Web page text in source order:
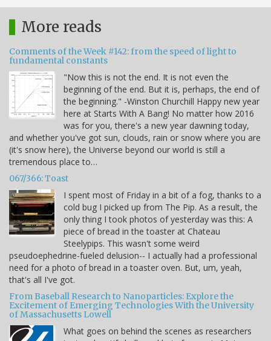
More reads
Comments of the Week #142: from the speed of light to
fundamental constants
"Now this is not the end. It is not even the
beginning of the end. But it is, perhaps, the end of
the beginning." -Winston Churchill Happy new year
here at Starts With A Bang! No matter how 2016
was for you, there's a new year dawning today,
and whether you've got sun, clouds, rain or snow where you are
(it's snow here), the Universe beyond our world is still a
tremendous place to…
067/366: Toast
I spent most of Friday in a bit of a fog, thanks to a
cold bug I picked up from The Pip. As a result, the
only thing I took photos of yesterday was this: A
piece of bread in the toaster at Chateau
Steelypips. This wasn't some weird
pseudoephedrine-fueled delusion-- I actually had a professional
need for a photo of bread in a toaster oven. But, um, yeah,
that's all I've got.
From Baseball Research to Nanoparticles: Explore the
Excitement of Emerging Technologies With the University
of Massachusetts Lowell
What goes on behind the scenes as researchers